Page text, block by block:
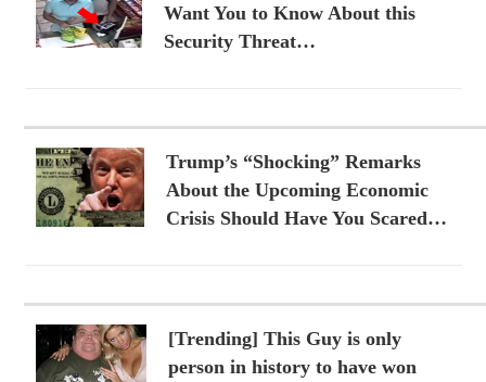
Want You to Know About this
Security Threat…
Trump’s “Shocking” Remarks
About the Upcoming Economic
Crisis Should Have You Scared…
[Trending] This Guy is only
person in history to have won